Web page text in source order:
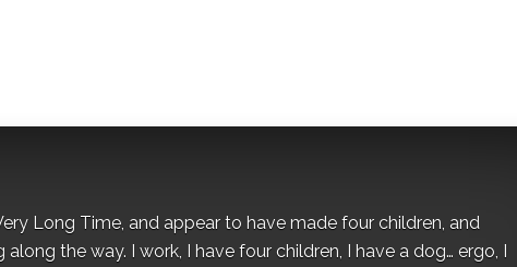
Long Time, and appear to have made four children, and
the way. I work, I have four children, I have a dog… ergo, I